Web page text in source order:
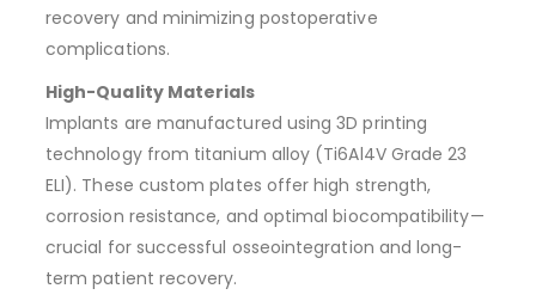
recovery and minimizing postoperative
complications.
High-Quality Materials
Implants are manufactured using 3D printing
technology from titanium alloy (Ti6Al4V Grade 23
ELI). These custom plates offer high strength,
corrosion resistance, and optimal biocompatibility—
crucial for successful osseointegration and long-
term patient recovery.